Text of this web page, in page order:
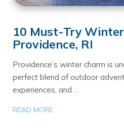
10 Must-Try
Providence, RI
Providence’s winter charm is
perfect blend of outdoor
experiences, and …
READ MORE